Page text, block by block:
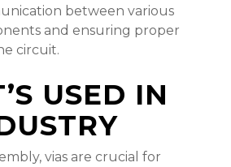
between various
and ensuring proper
circuit.
USED IN
vias are crucial for